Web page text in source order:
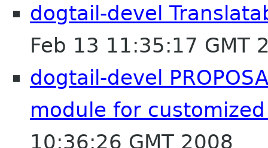
dogtail-devel
Feb 13 11:35:17 GMT
dogtail-devel
module for
10:36:26 GMT 2008